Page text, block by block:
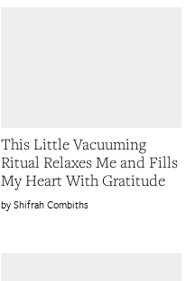
This Little Vacuuming
Ritual Relaxes Me and Fills
My Heart With Gratitude
Shifrah Combiths